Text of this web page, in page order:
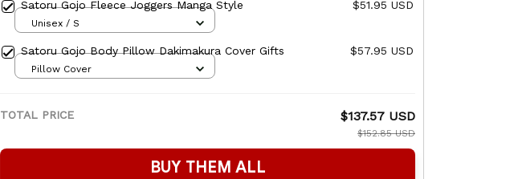
Satoru Gojo Fleece Joggers Manga Style $51.95 USD
Unisex / S
Satoru Gojo Body Pillow Dakimakura Cover Gifts $57.95 USD
Pillow Cover
TOTAL PRICE $137.57 USD
$152.85 USD
BUY THEM ALL